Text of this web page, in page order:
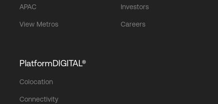
APAC
View Metros
Investors
Careers
PlatformDIGITAL®
Colocation
Connectivity